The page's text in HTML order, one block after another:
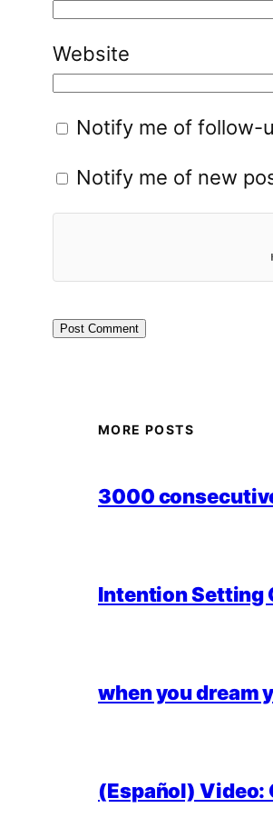
Website
Notify me of follow-
Notify me of new
MORE POSTS
3000
Intention Setting
when you dream
(Español) Video: